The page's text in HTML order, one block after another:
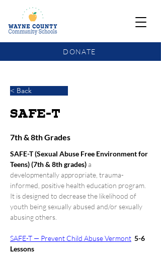
DONATE
< Back
SAFE-T
7th & 8th Grades
SAFE-T (Sexual Abuse Free Environment for
Teens) (7th & 8th grades)a
developmentally appropriate, trauma-
informed, positive health education program.
It is designed to decrease the likelihood of
youth being sexually abused and/or sexually
abusing others.
SAFE-T — Prevent Child Abuse Vermont 5-6
Lessons